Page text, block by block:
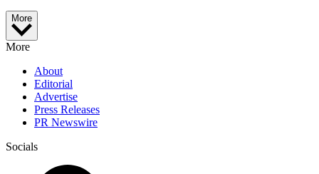
More
More
About
Editorial
Advertise
Press Releases
PR Newswire
Socials